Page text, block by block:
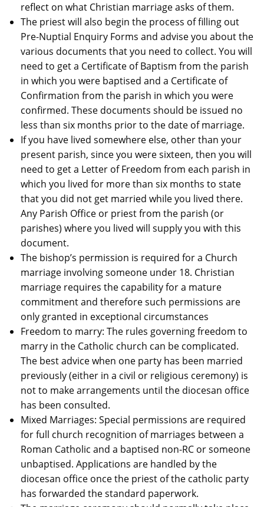
reflect on what Christian marriage asks of them.
The priest will also begin the process of filling out
Pre-Nuptial Enquiry Forms and advise you about the
various documents that you need to collect. You will
need to get a Certificate of Baptism from the parish
in which you were baptised and a Certificate of
Confirmation from the parish in which you were
confirmed. These documents should be issued no
less than six months prior to the date of marriage.
If you have lived somewhere else, other than your
present parish, since you were sixteen, then you will
need to get a Letter of Freedom from each parish in
which you lived for more than six months to state
that you did not get married while you lived there.
Any Parish Office or priest from the parish (or
parishes) where you lived will supply you with this
document.
The bishop’s permission is required for a Church
marriage involving someone under 18. Christian
marriage requires the capability for a mature
commitment and therefore such permissions are
only granted in exceptional circumstances
Freedom to marry: The rules governing freedom to
marry in the Catholic church can be complicated.
The best advice when one party has been married
previously (either in a civil or religious ceremony) is
not to make arrangements until the diocesan office
has been consulted.
Mixed Marriages: Special permissions are required
for full church recognition of marriages between a
Roman Catholic and a baptised non-RC or someone
unbaptised. Applications are handled by the
diocesan office once the priest of the catholic party
has forwarded the standard paperwork.